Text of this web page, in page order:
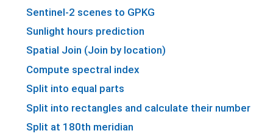
Sentinel-2 scenes to GPKG
Sunlight hours prediction
Spatial Join (Join by location)
Compute spectral index
Split into equal parts
Split into rectangles and calculate their number
Split at 180th meridian